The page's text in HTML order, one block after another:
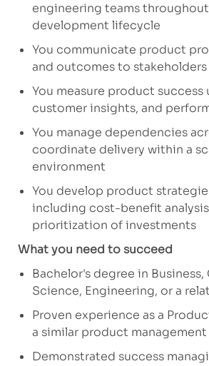
engineering teams
development lifecycle
You communicate product
and outcomes to stakeholders
You measure product success
customer insights, and
You manage dependencies
coordinate delivery within a
environment
You develop product
including cost-benefit
prioritization of investments
What you need to succeed
Bachelor's degree in
Science, Engineering, or a
Proven experience as a
a similar product management
Demonstrated success